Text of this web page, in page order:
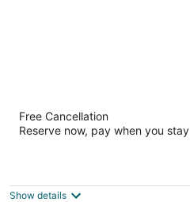
out
5400 Southgate Dr Billings MT
Free Cancellation
Reserve now, pay when you stay
Show details